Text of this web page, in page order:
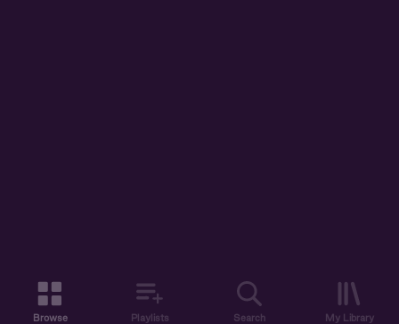
Browse Playlists Search My Library